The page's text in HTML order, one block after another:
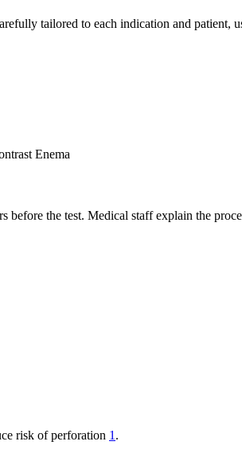
tailored to each indication and patient,
Enema
the test. Medical staff explain the
risk of perforation 1 .